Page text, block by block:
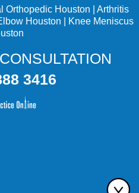
Orthopedic Houston
Arthritis
Houston
Knee Meniscus
3416